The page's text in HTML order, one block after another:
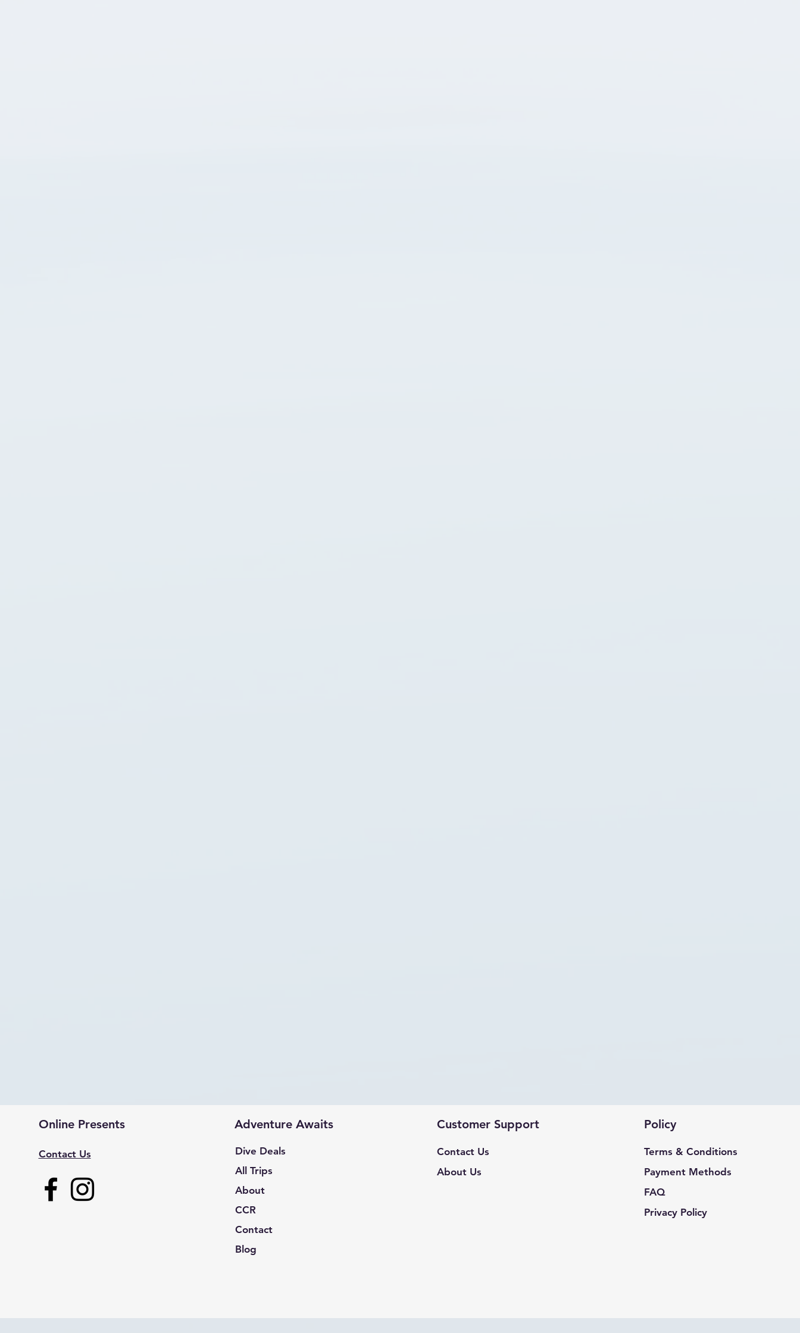
Online Presents
Contact Us
Adventure Awaits
Dive Deals
All Trips
About
CCR
Contact
Blog
Customer Support
Contact Us
About Us
Policy
Terms & Conditions
Payment Methods
FAQ
Privacy Policy